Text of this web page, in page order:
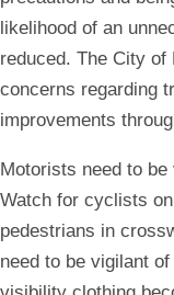
likelihood of an
reduced. The City of
concerns regarding
improvements
Motorists need to
Watch for cyclists
pedestrians in
need to be vigilant